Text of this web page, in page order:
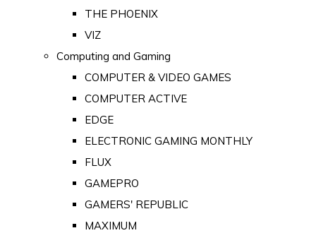
THE PHOENIX
VIZ
Computing and Gaming
COMPUTER & VIDEO GAMES
COMPUTER ACTIVE
EDGE
ELECTRONIC GAMING MONTHLY
FLUX
GAMEPRO
GAMERS' REPUBLIC
MAXIMUM